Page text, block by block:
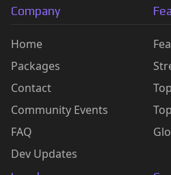
Company
Home
Packages
Contact
Community Events
FAQ
Dev Updates